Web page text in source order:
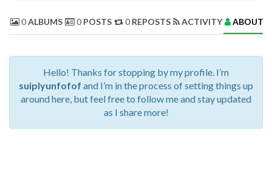
0ALBUMS 0 POSTS 0 REPOSTS ACTIVITY ABOUT
Hello! Thanks for stopping by my profile. I’m
suiplyunfofof and I’m in the process of setting things up
around here, but feel free to follow me and stay updated
as I share more!